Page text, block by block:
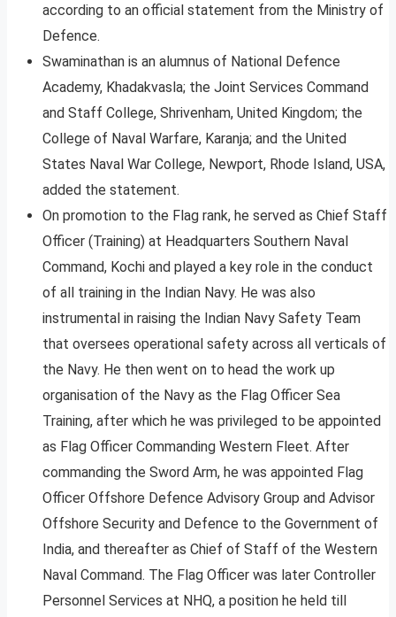
according to an official statement from the Ministry of
Defence.
Swaminathan is an alumnus of National Defence
Academy, Khadakvasla; the Joint Services Command
and Staff College, Shrivenham, United Kingdom; the
College of Naval Warfare, Karanja; and the United
States Naval War College, Newport, Rhode Island, USA,
added the statement.
On promotion to the Flag rank, he served as Chief Staff
Officer (Training) at Headquarters Southern Naval
Command, Kochi and played a key role in the conduct
of all training in the Indian Navy. He was also
instrumental in raising the Indian Navy Safety Team
that oversees operational safety across all verticals of
the Navy. He then went on to head the work up
organisation of the Navy as the Flag Officer Sea
Training, after which he was privileged to be appointed
as Flag Officer Commanding Western Fleet. After
commanding the Sword Arm, he was appointed Flag
Officer Offshore Defence Advisory Group and Advisor
Offshore Security and Defence to the Government of
India, and thereafter as Chief of Staff of the Western
Naval Command. The Flag Officer was later Controller
Personnel Services at NHQ, a position he held till